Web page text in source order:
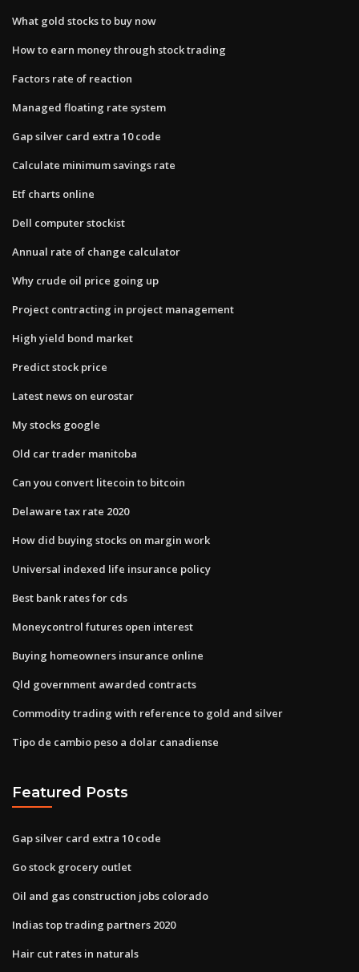
What gold stocks to buy now
How to earn money through stock trading
Factors rate of reaction
Managed floating rate system
Gap silver card extra 10 code
Calculate minimum savings rate
Etf charts online
Dell computer stockist
Annual rate of change calculator
Why crude oil price going up
Project contracting in project management
High yield bond market
Predict stock price
Latest news on eurostar
My stocks google
Old car trader manitoba
Can you convert litecoin to bitcoin
Delaware tax rate 2020
How did buying stocks on margin work
Universal indexed life insurance policy
Best bank rates for cds
Moneycontrol futures open interest
Buying homeowners insurance online
Qld government awarded contracts
Commodity trading with reference to gold and silver
Tipo de cambio peso a dolar canadiense
Featured Posts
Gap silver card extra 10 code
Go stock grocery outlet
Oil and gas construction jobs colorado
Indias top trading partners 2020
Hair cut rates in naturals